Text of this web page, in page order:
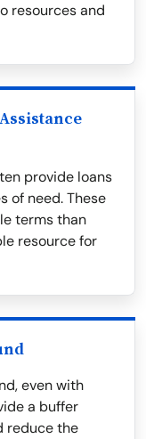
resources and
provide loans
of need. These
terms than
resource for
even with
a buffer
reduce the